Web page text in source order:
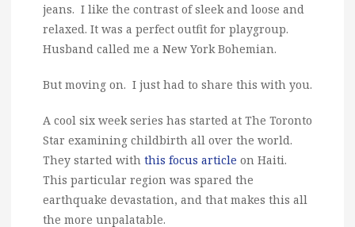
jeans. I like the contrast of sleek and loose and
relaxed. It was a perfect outfit for playgroup.
Husband called me a New York Bohemian.
But moving on. I just had to share this with you.
A cool six week series has started at The Toronto
Star examining childbirth all over the world.
They started with this focus article on Haiti.
This particular region was spared the
earthquake devastation, and that makes this all
the more unpalatable.